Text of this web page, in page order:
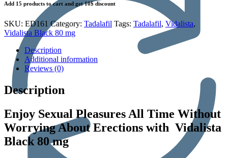
Add 15 products to cart and get 10$ discount
SKU: ED161 Category: Tadalafil Tags: Tadalafil, Vidalista,
Vidalista Black 80 mg
Description
Additional information
Reviews (0)
Description
Enjoy Sexual Pleasures All Time Without
Worrying About Erections with Vidalista
Black 80 mg